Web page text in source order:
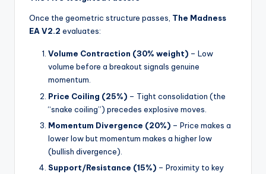
Once the geometric structure passes, The Madness
EA V2.2 evaluates:
Volume Contraction (30% weight) – Low
volume before a breakout signals genuine
momentum.
Price Coiling (25%) – Tight consolidation (the
“snake coiling”) precedes explosive moves.
Momentum Divergence (20%) – Price makes a
lower low but momentum makes a higher low
(bullish divergence).
Support/Resistance (15%) – Proximity to key